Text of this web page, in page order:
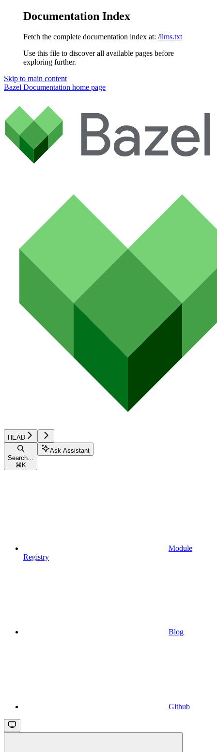
Documentation Index
Fetch the complete documentation index at: /llms.txt
Use this file to discover all available pages before
exploring further.
Skip to main content
Bazel Documentation home page
HEAD
Search...
⌘ K
Ask Assistant
Module
Registry
Blog
Github